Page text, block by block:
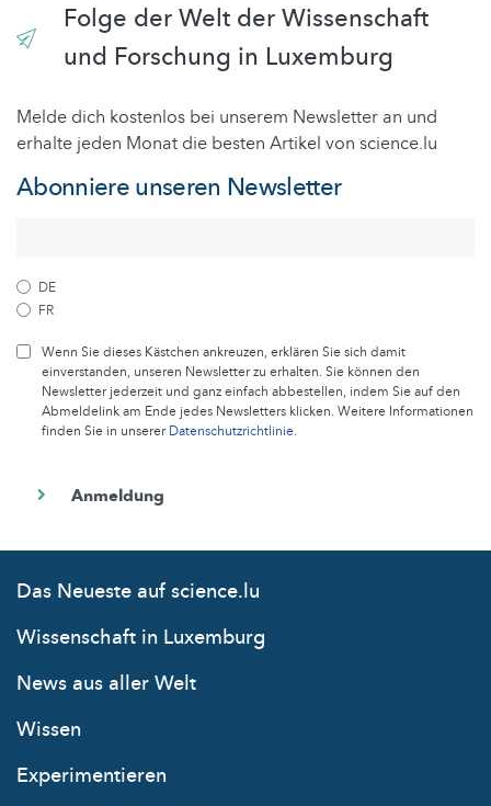
Folge der Welt der Wissenschaft
und Forschung in Luxemburg
Melde dich kostenlos bei unserem Newsletter an und
erhalte jeden Monat die besten Artikel von science.lu
Abonniere unseren Newsletter
DE
FR
Wenn Sie dieses Kästchen ankreuzen, erklären Sie sich damit
einverstanden, unseren Newsletter zu erhalten. Sie können den
Newsletter jederzeit und ganz einfach abbestellen, indem Sie auf den
Abmeldelink am Ende jedes Newsletters klicken. Weitere Informationen
finden Sie in unsererDatenschutzrichtlinie.
Das Neueste auf science.lu
Wissenschaft in Luxemburg
News aus aller Welt
Wissen
Experimentieren